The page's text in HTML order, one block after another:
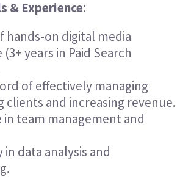
& Experience:
hands-on digital media
years in Paid Search
of effectively managing
clients and increasing revenue.
in team management and
in data analysis and